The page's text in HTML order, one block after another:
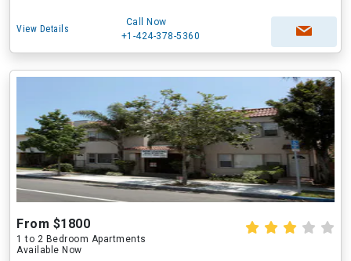
View Details
Call Now
+1-424-378-5360
From $1800
1 to 2 Bedroom Apartments
Available Now